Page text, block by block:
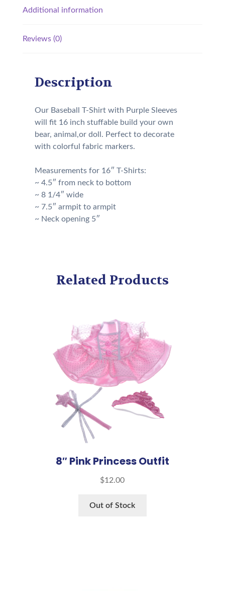
Additional information
Reviews (0)
Description
Our Baseball T-Shirt with Purple Sleeves
will fit 16 inch stuffable build your own
bear, animal,or doll. Perfect to decorate
with colorful fabric markers.
Measurements for 16″ T-Shirts:
~ 4.5″ from neck to bottom
~ 8 1/4″ wide
~ 7.5″ armpit to armpit
~ Neck opening 5″
Related Products
8″ Pink Princess Outfit
$12.00
Out of Stock